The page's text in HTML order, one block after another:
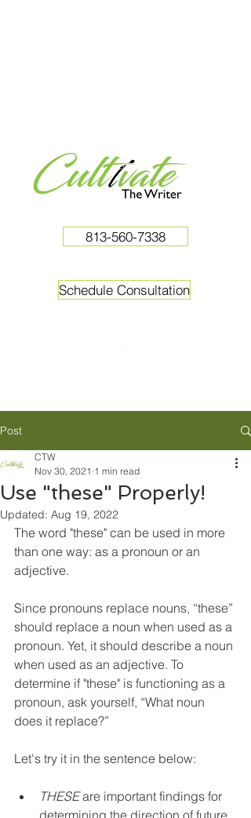
813-560-7338
Schedule Consultation
Post
Use "these" Properly!
CTW
Nov 30, 2021 1 min read
Updated: Aug 19, 2022
The word "these" can be used in more
than one way: as a pronoun or an
adjective.
Since pronouns replace nouns, “these”
should replace a noun when used as a
pronoun. Yet, it should describe a noun
when used as an adjective. To
determine if "these" is functioning as a
pronoun, ask yourself, “What noun
does it replace?”
Let's try it in the sentence below:
THESE are important findings for
determining the direction of future